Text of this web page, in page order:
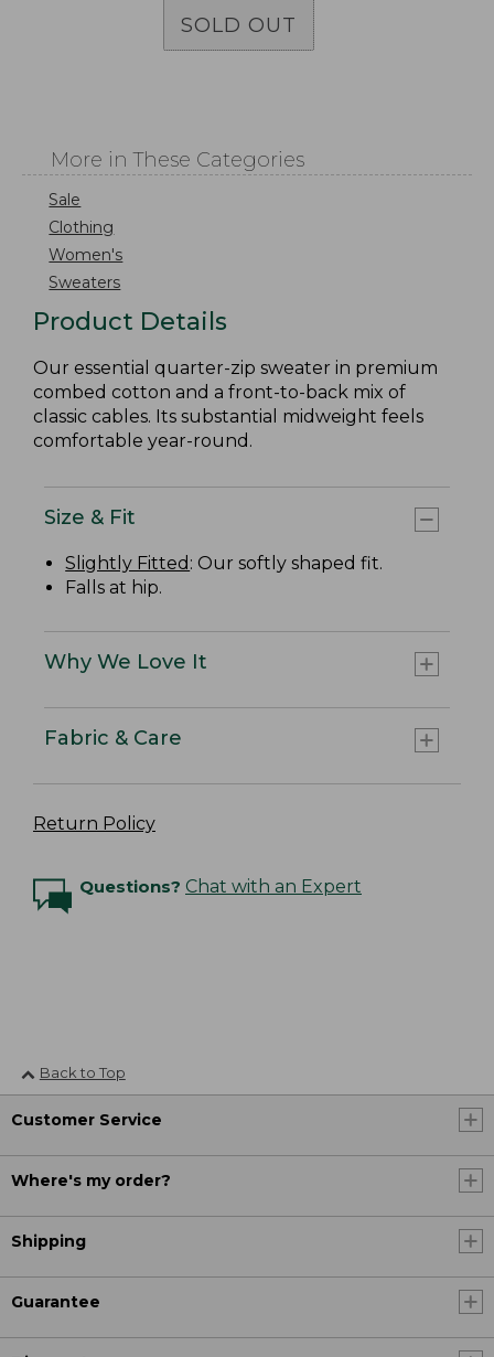
SOLD OUT
More in These Categories
Sale
Clothing
Women's
Sweaters
Product Details
Our essential quarter-zip sweater in premium
combed cotton and a front-to-back mix of
classic cables. Its substantial midweight feels
comfortable year-round.
Size & Fit
Slightly Fitted : Our softly shaped fit.
Falls at hip.
Why We Love It
Fabric & Care
Return Policy
Questions? Chat with an Expert
Back to Top
Customer Service
Where's my order?
Shipping
Guarantee